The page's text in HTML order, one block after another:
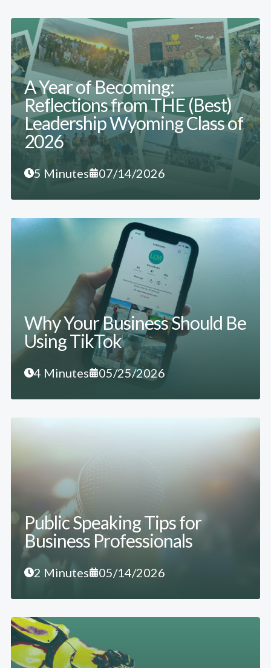
A Year of Becoming:
Reflections from THE (Best)
Leadership Wyoming Class of
2026
5 Minutes 07/14/2026
Why Your Business Should Be
Using TikTok
4 Minutes 05/25/2026
Public Speaking Tips for
Business Professionals
2 Minutes 05/14/2026